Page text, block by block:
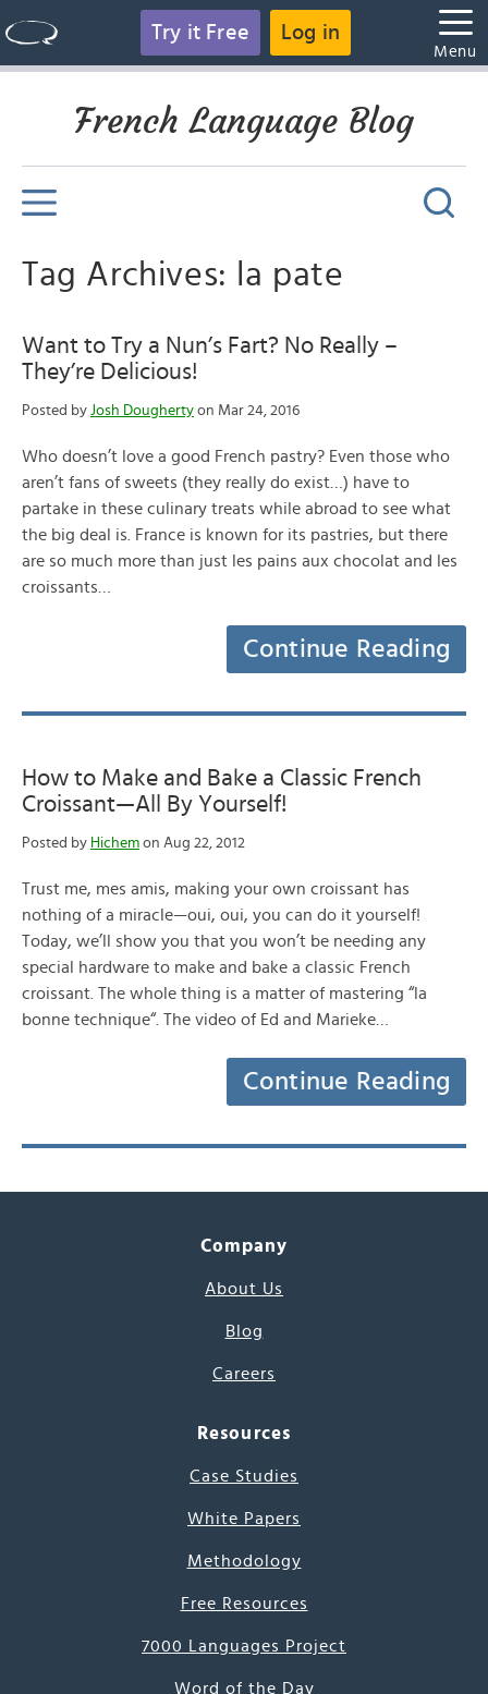
Try it Free Log in
Menu
French Language Blog
Tag Archives: la pate
Want to Try a Nun’s Fart? No Really –
They’re Delicious!
Posted by Josh Dougherty on Mar 24, 2016
Who doesn’t love a good French pastry? Even those who
aren’t fans of sweets (they really do exist…) have to
partake in these culinary treats while abroad to see what
the big deal is. France is known for its pastries, but there
are so much more than just les pains aux chocolat and les
croissants…
Continue Reading
How to Make and Bake a Classic French
Croissant—All By Yourself!
Posted by Hichem on Aug 22, 2012
Trust me, mes amis, making your own croissant has
nothing of a miracle—oui, oui, you can do it yourself!
Today, we’ll show you that you won’t be needing any
special hardware to make and bake a classic French
croissant. The whole thing is a matter of mastering “la
bonne technique“. The video of Ed and Marieke…
Continue Reading
Company
About Us
Blog
Careers
Resources
Case Studies
White Papers
Methodology
Free Resources
7000 Languages Project
Word of the Day